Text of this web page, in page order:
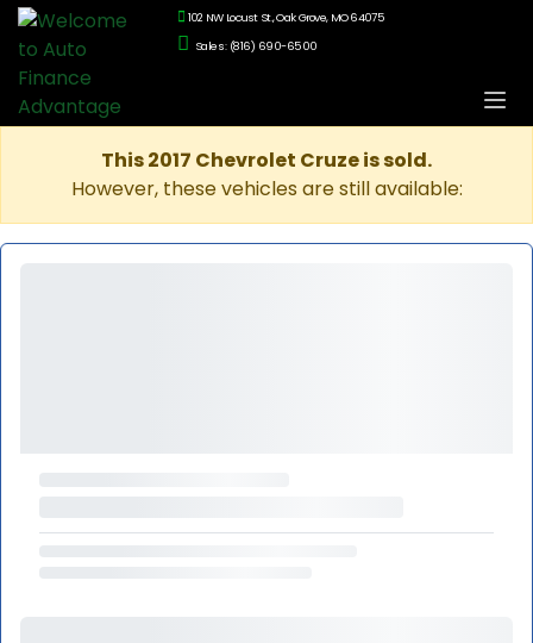
102 NW Locust St., Oak Grove, MO 64075
Sales: (816) 690-6500
This 2017 Chevrolet Cruze is sold.
However, these vehicles are still available: